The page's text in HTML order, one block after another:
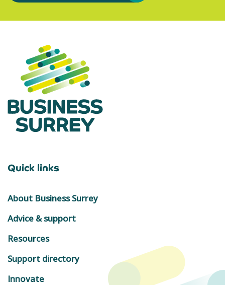
Quick links
About Business Surrey
Advice & support
Resources
Support directory
Innovate